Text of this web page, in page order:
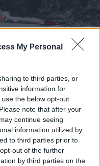
My Personal
to third parties, or
information for
the below opt-out
note that after your
continue seeing
information utilized by
to third parties prior to
out of the further
by third parties on the
i kampen om seieren i
Løperen som kom
mest uerfarne.